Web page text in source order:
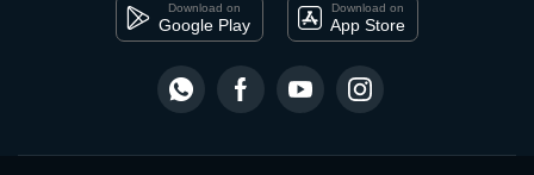
Download on
Google Play
Download on
App Store